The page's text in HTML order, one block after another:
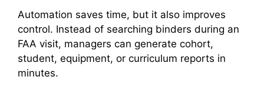
Automation saves time, but it also improves
control. Instead of searching binders during an
FAA visit, managers can generate cohort,
student, equipment, or curriculum reports in
minutes.